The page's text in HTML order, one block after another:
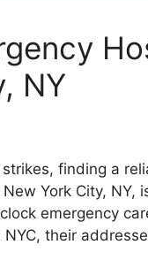
NY
finding a
York City,
emergency
their